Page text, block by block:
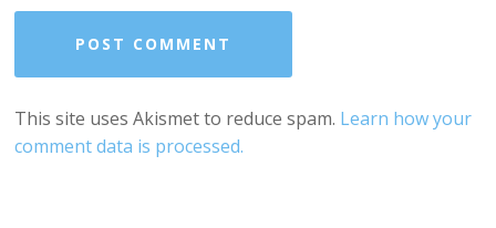
This site uses Akismet to reduce spam. Learn how your
comment data is processed.